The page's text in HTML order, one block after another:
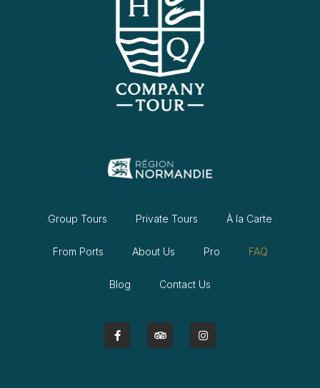
Group Tours Private Tours À la Carte
From Ports About Us Pro FAQ
Blog Contact Us